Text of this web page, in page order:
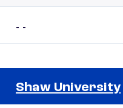
- -
Shaw University